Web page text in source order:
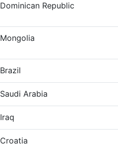
Dominican Republic
Mongolia
Brazil
Saudi Arabia
Iraq
Croatia